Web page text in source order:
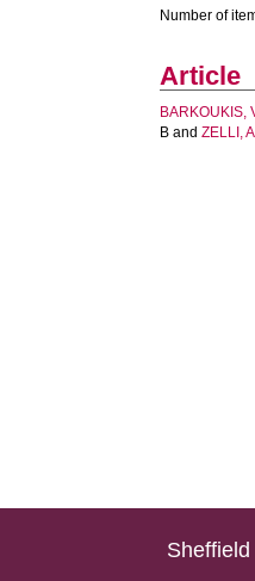
Number of
Article
BARKOUKIS,
B andZELLI, A